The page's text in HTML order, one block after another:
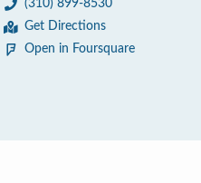
(310) 899-8530
Get Directions
Open in Foursquare